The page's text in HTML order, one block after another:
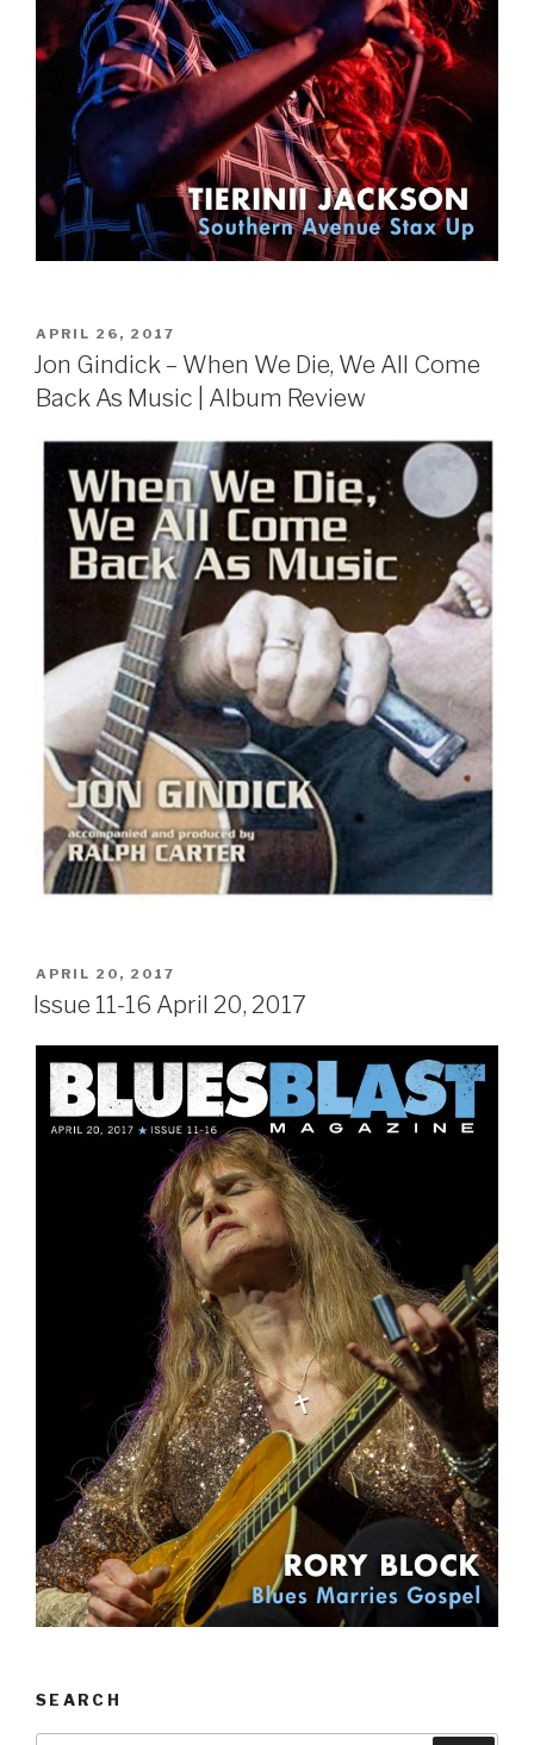
POSTED
ON
APRIL 26, 2017
Jon Gindick – When We Die, We All Come
Back As Music | Album Review
POSTED
ON
APRIL 20, 2017
Issue 11-16 April 20, 2017
SEARCH